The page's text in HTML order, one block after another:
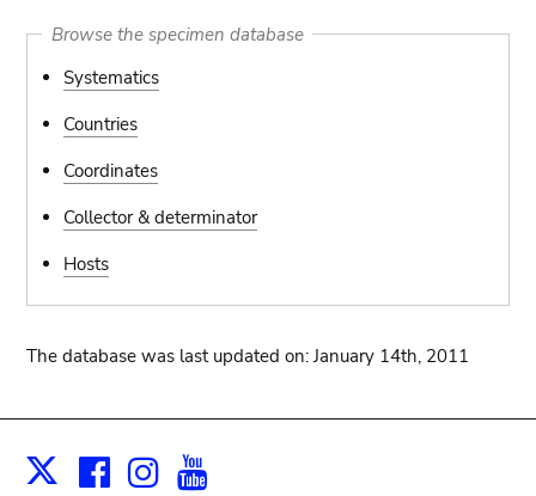
Browse the specimen database
Systematics
Countries
Coordinates
Collector & determinator
Hosts
The database was last updated on: January 14th, 2011
X Facebook
Instagram